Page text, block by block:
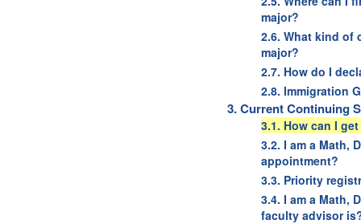
major?
2.6. What kind of
major?
2.7. How do I
2.8. Immigration
3. Current Continuing
3.1. How can I
3.2. I am a Math,
appointment?
3.3. Priority
3.4. I am a Math,
faculty advisor